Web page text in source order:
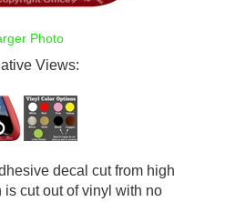
Photo
Views:
decal cut from high
cut out of vinyl with no